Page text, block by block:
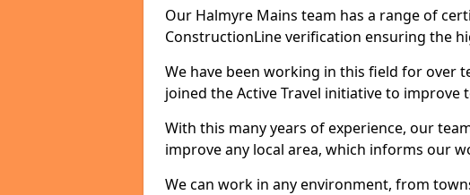
Our Halmyre Mains team has a range of
ConstructionLine verification ensuring the
We have been working in this field for over
joined the Active Travel initiative to improve
With this many years of experience, our
improve any local area, which informs our
We can work in any environment, from